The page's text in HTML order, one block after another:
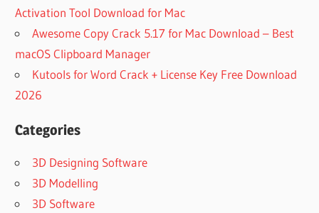
Activation Tool Download for Mac
Awesome Copy Crack 5.17 for Mac Download – Best
macOS Clipboard Manager
Kutools for Word Crack + License Key Free Download
2026
Categories
3D Designing Software
3D Modelling
3D Software